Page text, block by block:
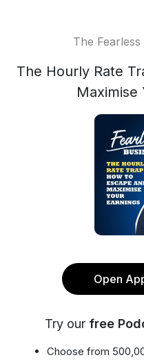
The
The Hourly Rate
Maximise
Open
Try our free
Choose from